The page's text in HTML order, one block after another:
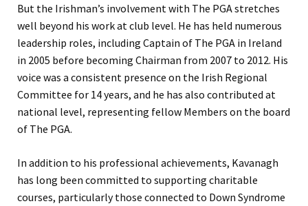
But the Irishman’s involvement with The PGA stretches
well beyond his work at club level. He has held numerous
leadership roles, including Captain of The PGA in Ireland
in 2005 before becoming Chairman from 2007 to 2012. His
voice was a consistent presence on the Irish Regional
Committee for 14 years, and he has also contributed at
national level, representing fellow Members on the board
of The PGA.
In addition to his professional achievements, Kavanagh
has long been committed to supporting charitable
courses, particularly those connected to Down Syndrome